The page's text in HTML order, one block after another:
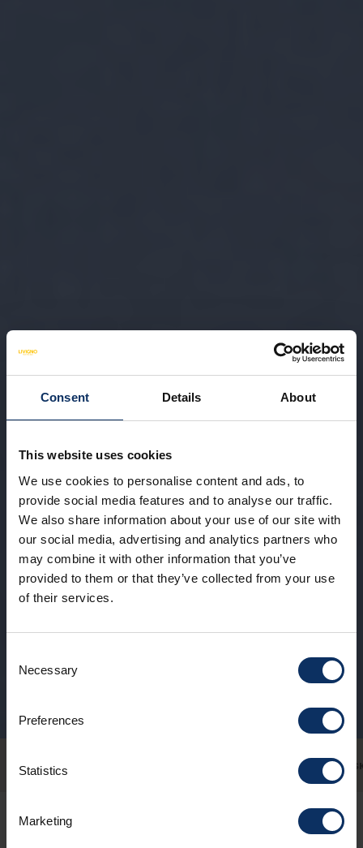
Consent Details About
This website uses cookies
We use cookies to personalise content and ads, to
provide social media features and to analyse our traffic.
We also share information about your use of our site with
our social media, advertising and analytics partners who
may combine it with other information that you’ve
provided to them or that they’ve collected from your use
of their services.
Selection
Necessary
Preferences
Statistics
Marketing
SKIING FOR EVERYONE NOT JUST
Heliskiing high up or snowshoeing in the